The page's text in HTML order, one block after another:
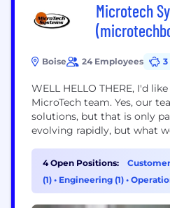
Microtech
Boise 24 Employees 3
WELL HELLO THERE, I'd
MicroTech team. Yes, our
solutions, but that is only
evolving rapidly, but what
solve problems and
clients. We recognize that
products can...
4 Open Positions:
(1) • Engineering (1) •
(1)